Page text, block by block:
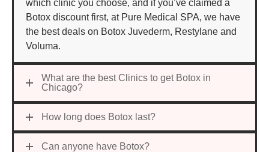
which clinic you choose, and if you’ve claimed a
Botox discount first, at Pure Medical SPA, we have
the best deals on Botox Juvederm, Restylane and
Voluma.
What are the best Clinics to get Botox in
Chicago?
How long does Botox last?
Can anyone have Botox?